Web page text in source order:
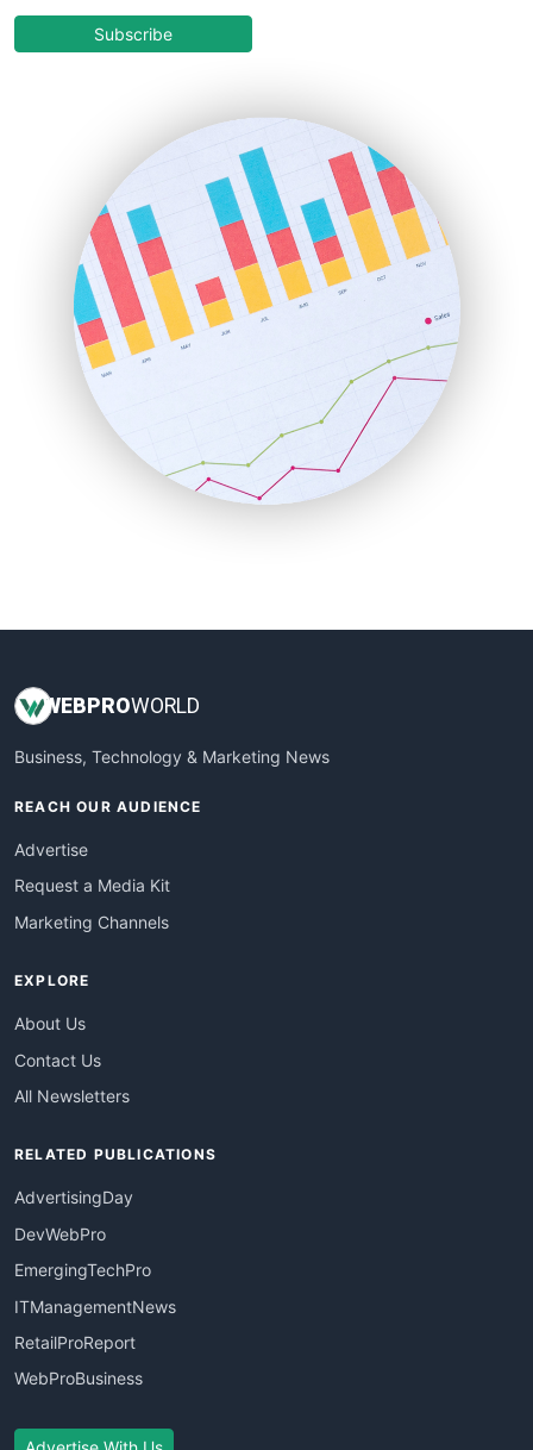
COOUpdate
HRProNews
InsideOffice
LocalSearchPro
PayrollPro
ProjectManagerNews
RemoteWorkingTrends
SaaSPro
SalesEnablementTrends
SalesTechPro
SmallBusinessNews
SmallBusinessUpdate
Subscribe
WEBPROWORLD
Business, Technology & Marketing News
REACH OUR AUDIENCE
Advertise
Request a Media Kit
Marketing Channels
EXPLORE
About Us
Contact Us
All Newsletters
RELATED PUBLICATIONS
AdvertisingDay
DevWebPro
EmergingTechPro
ITManagementNews
RetailProReport
WebProBusiness